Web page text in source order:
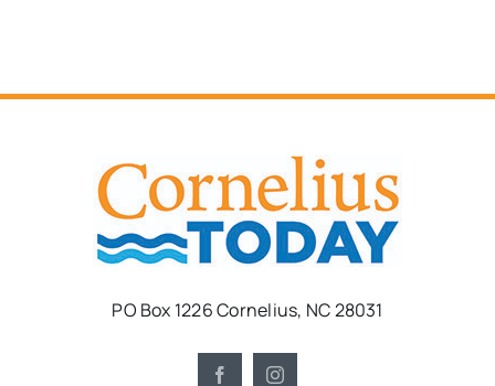
PO Box 1226 Cornelius, NC 28031